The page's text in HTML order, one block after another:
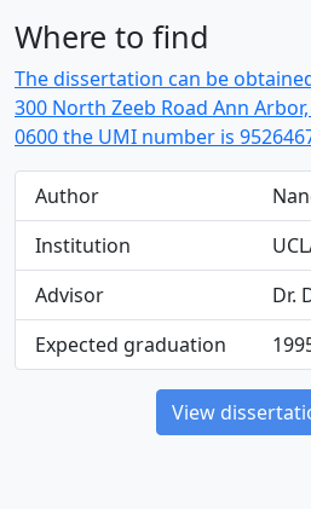
Where to find
The dissertation can be
300 North Zeeb Road Ann
0600 the UMI number is
Author
Institution
Advisor
Dr.
Expected graduation
View